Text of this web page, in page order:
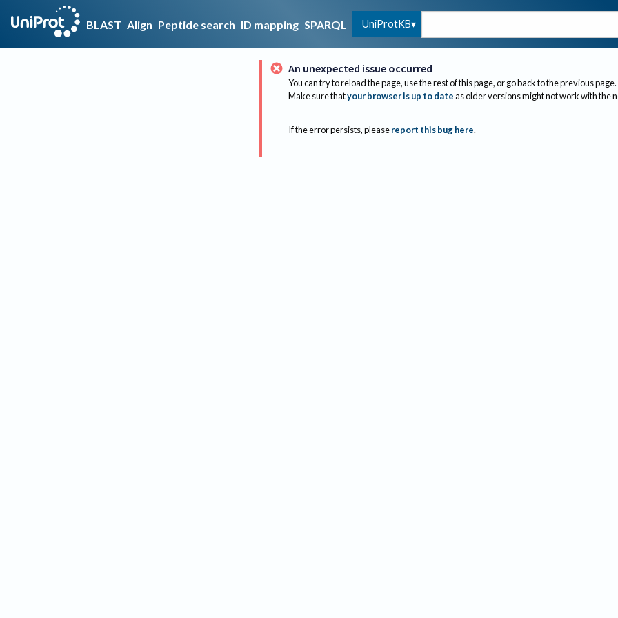
BLAST Align Peptide search ID mapping SPARQL UniProtKB
An unexpected issue occurred
You can try to reload the page, use the rest of this page, or go back to the previous page.
Make sure thatyour browser is up to dateas older versions might not work with the
If the error persists, please report this bug here.